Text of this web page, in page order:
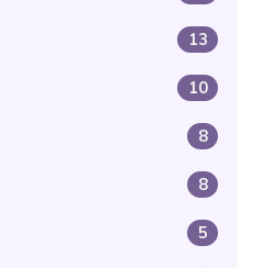
13
10
8
8
5